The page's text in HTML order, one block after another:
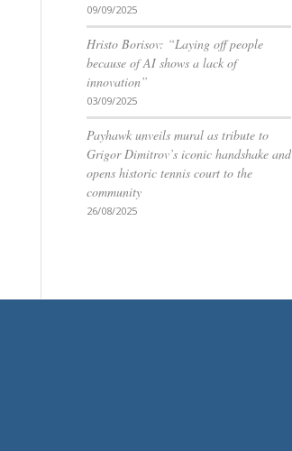
09/09/2025
Hristo Borisov: “Laying off people
because of AI shows a lack of
innovation”
03/09/2025
Payhawk unveils mural as tribute to
Grigor Dimitrov’s iconic handshake and
opens historic tennis court to the
community
26/08/2025